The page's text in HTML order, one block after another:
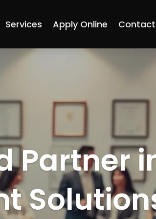
Services Apply Online Contact
Partner